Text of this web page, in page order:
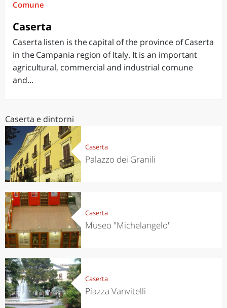
Comune
Caserta
Caserta listen is the capital of the province of Caserta
in the Campania region of Italy. It is an important
agricultural, commercial and industrial comune
and...
Caserta e dintorni
Caserta
Palazzo dei Granili
Caserta
Museo "Michelangelo"
Caserta
Piazza Vanvitelli